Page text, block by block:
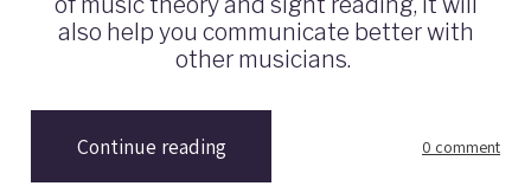
also help you communicate better with
other musicians.
Continue reading 0 comment